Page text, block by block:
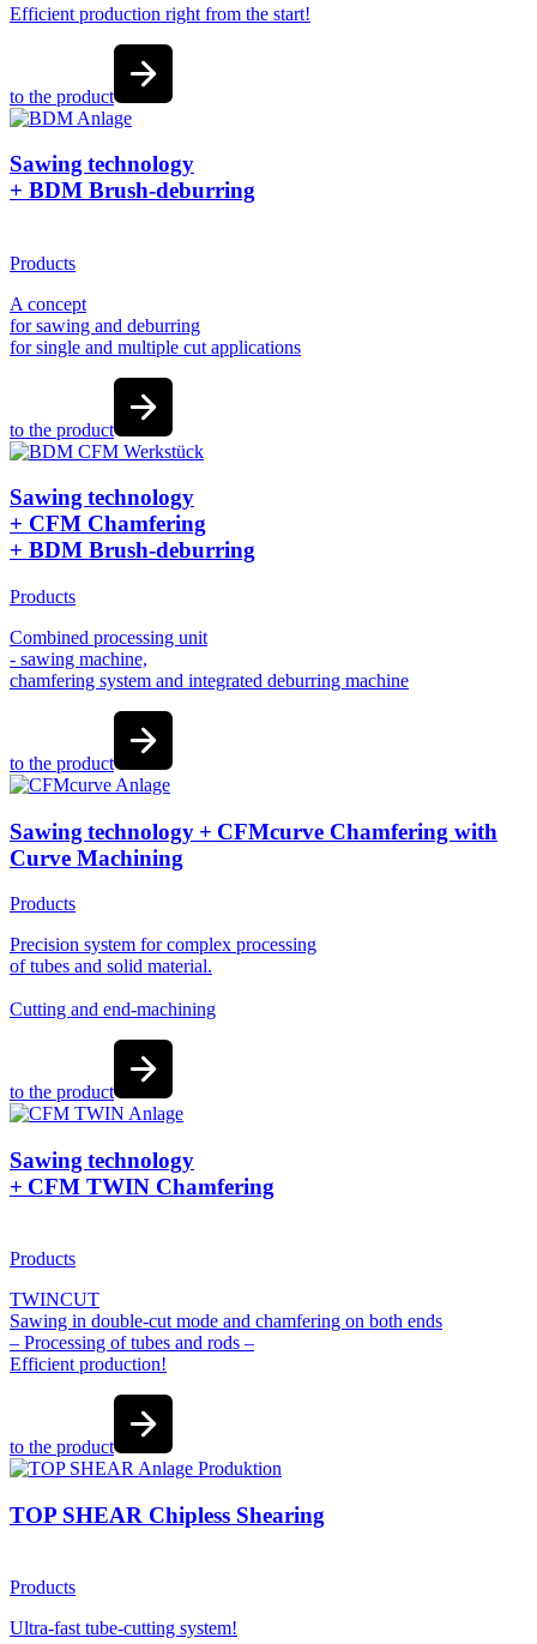
Efficient production right from the start!
to the product
Sawing technology
+ BDM Brush-deburring
Products
A concept
for sawing and deburring
for single and multiple cut applications
to the product
Sawing technology
+ CFM Chamfering
+ BDM Brush-deburring
Products
Combined processing unit
- sawing machine,
chamfering system and integrated deburring machine
to the product
Sawing technology + CFMcurve Chamfering with
Curve Machining
Products
Precision system for complex processing
of tubes and solid material.
Cutting and end-machining
to the product
Sawing technology
+ CFM TWIN Chamfering
Products
TWINCUT
Sawing in double-cut mode and chamfering on both ends
– Processing of tubes and rods –
Efficient production!
to the product
TOP SHEAR Chipless Shearing
Products
Ultra-fast tube-cutting system!